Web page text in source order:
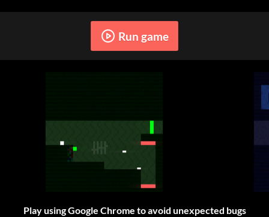
Run game
Play using Google Chrome to avoid unexpected bugs